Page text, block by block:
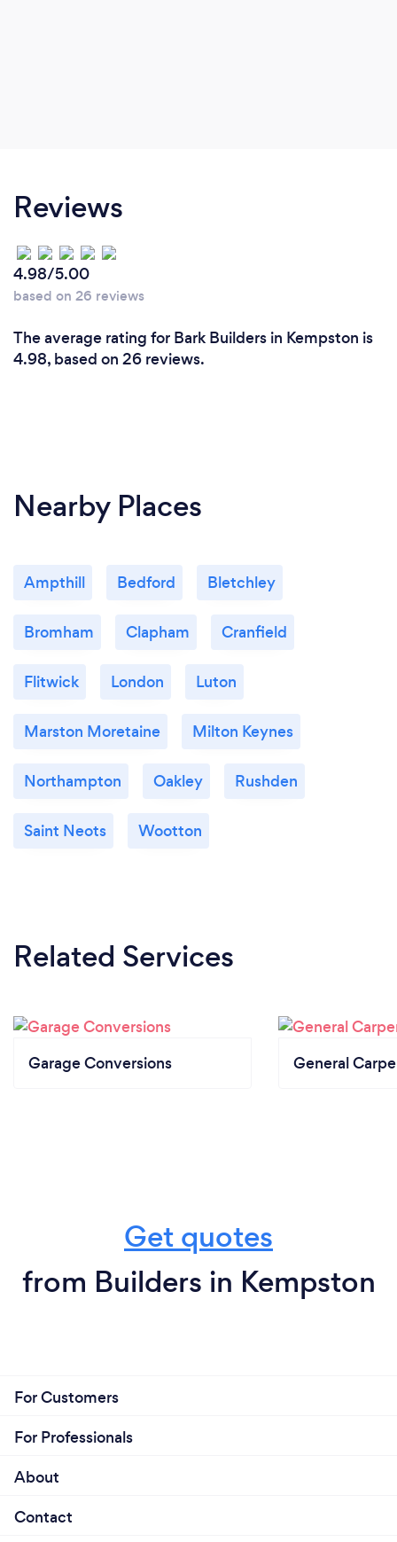
Reviews
4.98/5.00
based on 26 reviews
The average rating for Bark Builders in Kempston is
4.98, based on 26 reviews.
Nearby Places
Ampthill Bedford Bletchley
Bromham Clapham Cranfield
Flitwick London Luton
Marston Moretaine Milton Keynes
Northampton Oakley Rushden
Saint Neots Wootton
Related Services
Garage Conversions General
Get quotes
from Builders in Kempston
For Customers
For Professionals
About
Contact